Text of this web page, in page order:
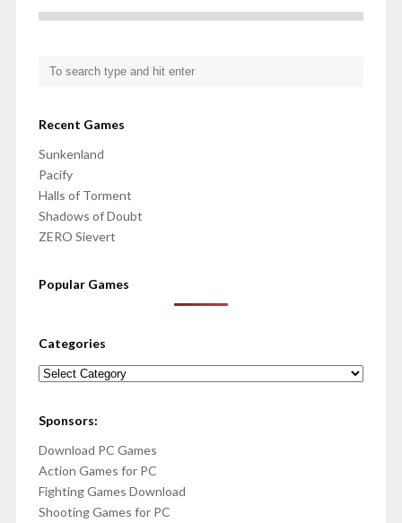
Recent Games
Sunkenland
Pacify
Halls of Torment
Shadows of Doubt
ZERO Sievert
Popular Games
Categories
Categories
Sponsors:
Download PC Games
Action Games for PC
Fighting Games Download
Shooting Games for PC